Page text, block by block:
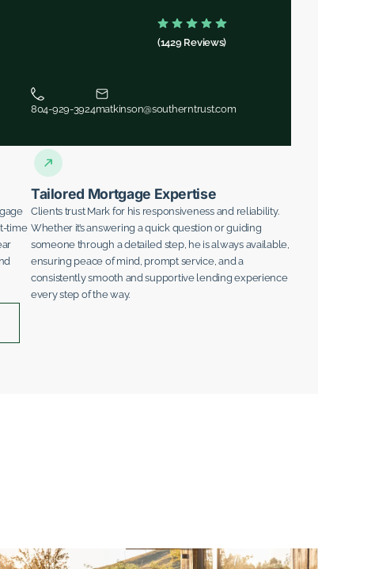
(1429 Reviews)
804-929-3924matkinson@southerntrust.com
time
Tailored Mortgage Expertise
Clients trust Mark for his responsiveness and reliability.
Whether it’s answering a quick question or guiding
someone through a detailed step, he is always available,
ensuring peace of mind, prompt service, and a
consistently smooth and supportive lending experience
every step of the way.